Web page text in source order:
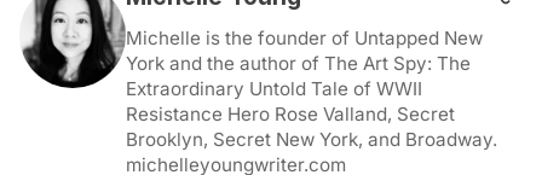
Michelle is the founder of Untapped New
York and the author of The Art Spy: The
Extraordinary Untold Tale of WWII
Resistance Hero Rose Valland, Secret
Brooklyn, Secret New York, and Broadway.
michelleyoungwriter.com